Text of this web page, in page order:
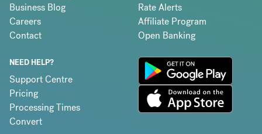
Business Blog
Careers
Contact
Rate Alerts
Affiliate Program
Open Banking
NEED HELP?
Support Centre
Pricing
Processing Times
Convert